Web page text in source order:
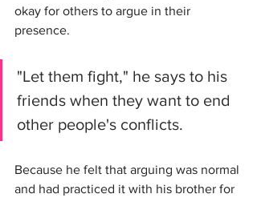
okay for others to argue in their
presence.
"Let them fight," he says to his
friends when they want to end
other people's conflicts.
Because he felt that arguing was normal
and had practiced it with his brother for